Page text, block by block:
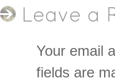
Leave a
Your email
fields are